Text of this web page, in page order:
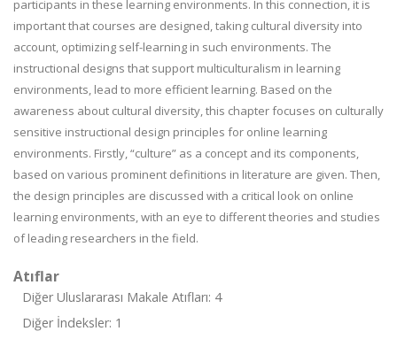
participants in these learning environments. In this connection, it is
important that courses are designed, taking cultural diversity into
account, optimizing self-learning in such environments. The
instructional designs that support multiculturalism in learning
environments, lead to more efficient learning. Based on the
awareness about cultural diversity, this chapter focuses on culturally
sensitive instructional design principles for online learning
environments. Firstly, “culture” as a concept and its components,
based on various prominent definitions in literature are given. Then,
the design principles are discussed with a critical look on online
learning environments, with an eye to different theories and studies
of leading researchers in the field.
Atıflar
Diğer Uluslararası Makale Atıfları: 4
Diğer İndeksler: 1